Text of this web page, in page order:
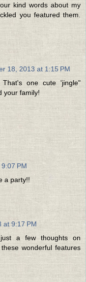
kind words about my
you featured them.
18, 2013 at 1:15 PM
one cute 'jingle"
your family!
PM
a party!!
at 9:17 PM
a few thoughts on
wonderful features